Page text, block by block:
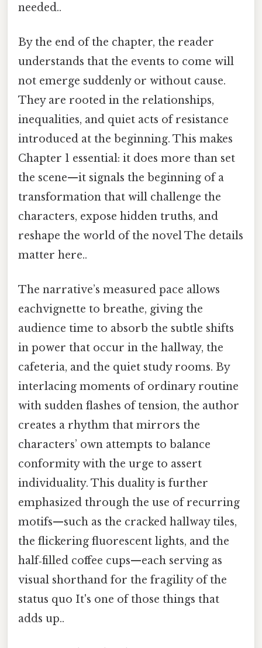
needed..
By the end of the chapter, the reader
understands that the events to come will
not emerge suddenly or without cause.
They are rooted in the relationships,
inequalities, and quiet acts of resistance
introduced at the beginning. This makes
Chapter 1 essential: it does more than set
the scene—it signals the beginning of a
transformation that will challenge the
characters, expose hidden truths, and
reshape the world of the novel The details
matter here..
The narrative’s measured pace allows
eachvignette to breathe, giving the
audience time to absorb the subtle shifts
in power that occur in the hallway, the
cafeteria, and the quiet study rooms. By
interlacing moments of ordinary routine
with sudden flashes of tension, the author
creates a rhythm that mirrors the
characters’ own attempts to balance
conformity with the urge to assert
individuality. This duality is further
emphasized through the use of recurring
motifs—such as the cracked hallway tiles,
the flickering fluorescent lights, and the
half‑filled coffee cups—each serving as
visual shorthand for the fragility of the
status quo It's one of those things that
adds up..